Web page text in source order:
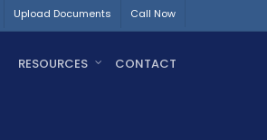
Upload Documents Call Now
RESOURCES CONTACT